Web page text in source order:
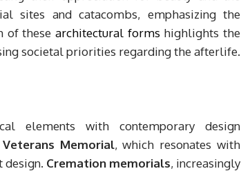
sites and catacombs, emphasizing the
of thesearchitectural forms highlights the
societal priorities regarding the afterlife.
elements with contemporary design
Memorial, which resonates with
design. Cremation memorials, increasingly